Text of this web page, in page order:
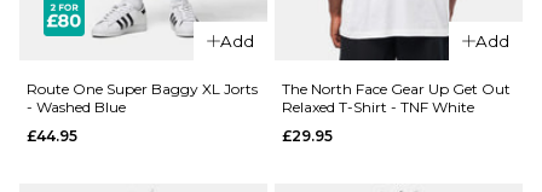
£27.95
S
Size Guide S M L
XL
Size Guide
Add
Route One Super Baggy XL Jorts
- Washed Blue
£44.95
Add
The North Face Gear Up Get Out
Relaxed T-Shirt - TNF White
£29.95